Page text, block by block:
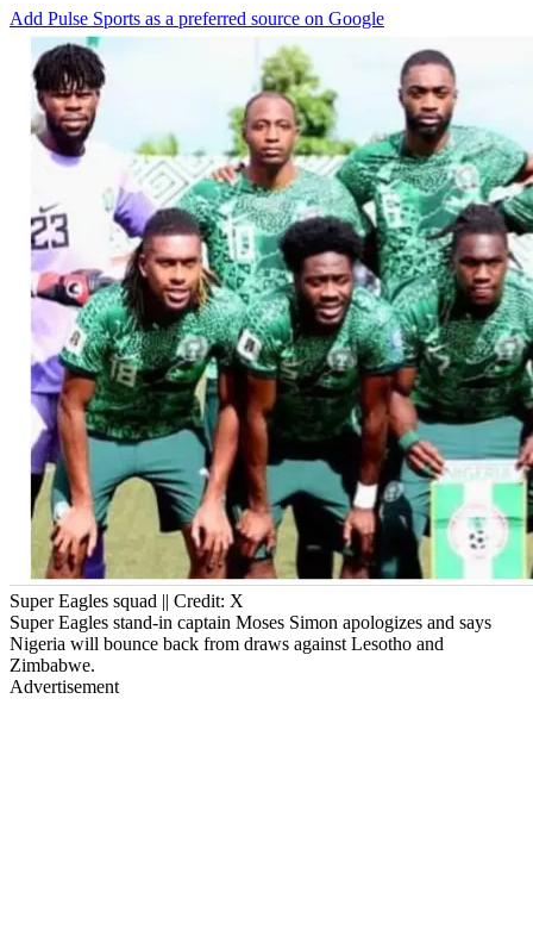
Add Pulse Sports as a preferred source on Google
Super Eagles squad || Credit: X
Super Eagles stand-in captain Moses Simon apologizes and says
Nigeria will bounce back from draws against Lesotho and
Zimbabwe.
Advertisement